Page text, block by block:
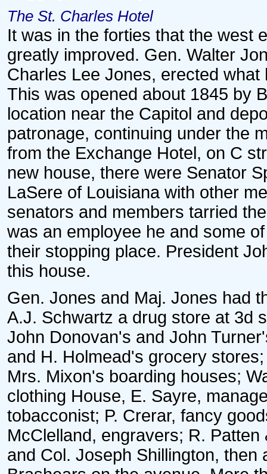
The St. Charles Hotel
It was in the forties that the west
greatly improved. Gen. Walter
Charles Lee Jones, erected
This was opened about 1845 by
location near the Capitol and
patronage, continuing under the
from the Exchange Hotel, on C
new house, there were Senator
LaSere of Louisiana with other
senators and members tarried
was an employee he and some
their stopping place. President
this house.
Gen. Jones and Maj. Jones had
A.J. Schwartz a drug store at 3d
John Donovan's and John
and H. Holmead's grocery
Mrs. Mixon's boarding houses;
clothing House, E. Sayre,
tobacconist; P. Crerar, fancy
McClelland, engravers; R.
and Col. Joseph Shillington, then